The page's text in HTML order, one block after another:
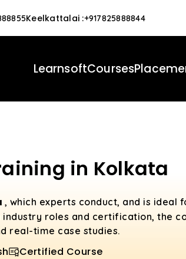
Keelkattalai :+917825888844
LearnsoftCourses
in Kolkata
, which experts conduct, and is ideal
roles and certification, the
real-time case studies.
Certified Course